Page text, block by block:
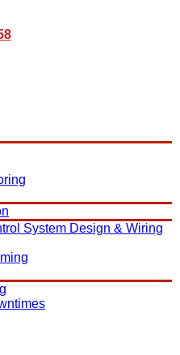
System Design & Wiring